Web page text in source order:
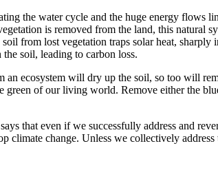
the water cycle and the huge energy flows
is removed from the land, this natural
from lost vegetation traps solar heat, sharply
soil, leading to carbon loss.
ecosystem will dry up the soil, so too will
of our living world. Remove either the
that even if we successfully address and
change. Unless we collectively